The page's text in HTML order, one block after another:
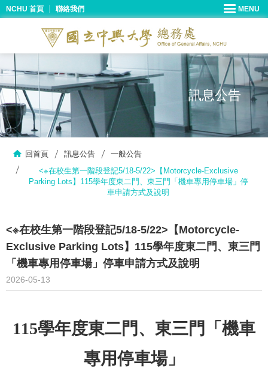
NCHU 首頁 聯絡我們
訊息公告
回首頁 訊息公告
一般公告
<※在校生第一階段登記5/18-5/22>【Motorcycle-Exclusive
Parking Lots】115學年度東二門、東三門「機車專用停車場」停
車申請方式及說明
<※在校生第一階段登記5/18-5/22>【Motorcycle-
Exclusive Parking Lots】115學年度東二門、東三門
「機車專用停車場」停車申請方式及說明
2026-05-13
115學年度東二門、東三門「機車
專用停車場」